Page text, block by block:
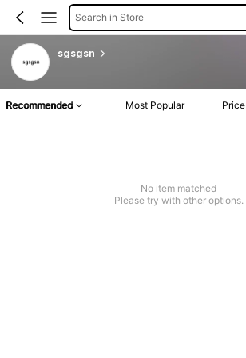
Search in Store
sgsgsn
Recommended Most Popular Price
No item matched
Please try with other options.